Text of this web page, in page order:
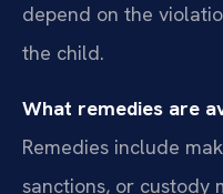
depend on the
the child.
What remedies are
Remedies include
sanctions, or custody